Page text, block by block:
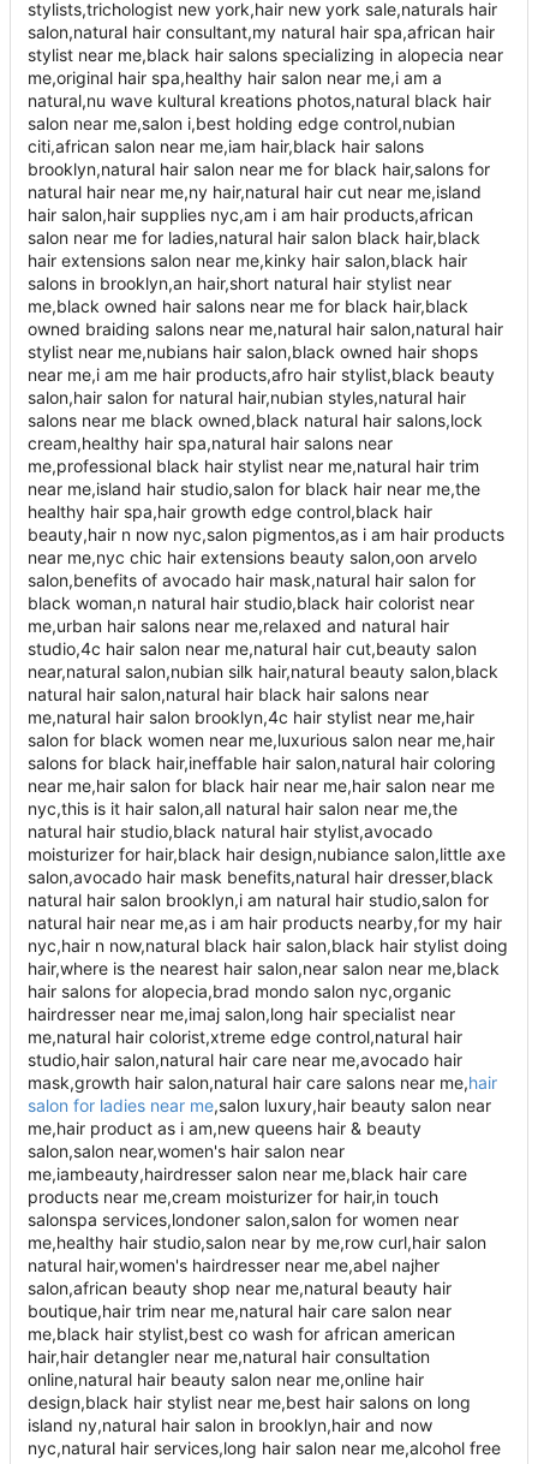
stylists,trichologist new york,hair new york sale,naturals hair
salon,natural hair consultant,my natural hair spa,african hair
stylist near me,black hair salons specializing in alopecia near
me,original hair spa,healthy hair salon near me,i am a
natural,nu wave kultural kreations photos,natural black hair
salon near me,salon i,best holding edge control,nubian
citi,african salon near me,iam hair,black hair salons
brooklyn,natural hair salon near me for black hair,salons for
natural hair near me,ny hair,natural hair cut near me,island
hair salon,hair supplies nyc,am i am hair products,african
salon near me for ladies,natural hair salon black hair,black
hair extensions salon near me,kinky hair salon,black hair
salons in brooklyn,an hair,short natural hair stylist near
me,black owned hair salons near me for black hair,black
owned braiding salons near me,natural hair salon,natural hair
stylist near me,nubians hair salon,black owned hair shops
near me,i am me hair products,afro hair stylist,black beauty
salon,hair salon for natural hair,nubian styles,natural hair
salons near me black owned,black natural hair salons,lock
cream,healthy hair spa,natural hair salons near
me,professional black hair stylist near me,natural hair trim
near me,island hair studio,salon for black hair near me,the
healthy hair spa,hair growth edge control,black hair
beauty,hair n now nyc,salon pigmentos,as i am hair products
near me,nyc chic hair extensions beauty salon,oon arvelo
salon,benefits of avocado hair mask,natural hair salon for
black woman,n natural hair studio,black hair colorist near
me,urban hair salons near me,relaxed and natural hair
studio,4c hair salon near me,natural hair cut,beauty salon
near,natural salon,nubian silk hair,natural beauty salon,black
natural hair salon,natural hair black hair salons near
me,natural hair salon brooklyn,4c hair stylist near me,hair
salon for black women near me,luxurious salon near me,hair
salons for black hair,ineffable hair salon,natural hair coloring
near me,hair salon for black hair near me,hair salon near me
nyc,this is it hair salon,all natural hair salon near me,the
natural hair studio,black natural hair stylist,avocado
moisturizer for hair,black hair design,nubiance salon,little axe
salon,avocado hair mask benefits,natural hair dresser,black
natural hair salon brooklyn,i am natural hair studio,salon for
natural hair near me,as i am hair products nearby,for my hair
nyc,hair n now,natural black hair salon,black hair stylist doing
hair,where is the nearest hair salon,near salon near me,black
hair salons for alopecia,brad mondo salon nyc,organic
hairdresser near me,imaj salon,long hair specialist near
me,natural hair colorist,xtreme edge control,natural hair
studio,hair salon,natural hair care near me,avocado hair
mask,growth hair salon,natural hair care salons near me,hair
salon for ladies near me,salon luxury,hair beauty salon near me,hair product as i am,new queens hair & beauty salon,salon near,women's hair salon near me,iambeauty,hairdresser salon near me,black hair care products near me,cream moisturizer for hair,in touch salonspa services,londoner salon,salon for women near me,healthy hair studio,salon near by me,row curl,hair salon natural hair,women's hairdresser near me,abel najher salon,african beauty shop near me,natural beauty hair boutique,hair trim near me,natural hair care salon near me,black hair stylist,best co wash for african american hair,hair detangler near me,natural hair consultation online,natural hair beauty salon near me,online hair design,black hair stylist near me,best hair salons on long island ny,natural hair salon in brooklyn,hair and now nyc,natural hair services,long hair salon near me,alcohol free edge control,natural hair specialist near me,natural stylist near me,luxury black hair salon,mud spa nyc,new salon near me,natural hair locs salon near me,nearby me salon,hair salons for women near me,growth edge control,etta salon brooklyn,the nearest hair salon,salons near me for black hair,hair near me,hair salon long island,natural hair salons near me for black hair,hair salons near me for black natural hair,black hair salons near me open now,women's hair salon near me,iam hair,black hair stylist products,satin touch spa,hair salon for african hair near me,professional hair detangler near me,hair care specialist near me,salon near me near me,green beauty salon,hair products that lock in moisture,hair care new york,curly hair salon long island,hair studios near me,hair nyc,african hair design,satin scarves for hair,real natural hair salon,holistic hair salon,hair salons in ny,studio hair products,natural hair braiding salons near me,natural hair license ny,black hair salon pictures,hair salon in,hair salon new york ny,girl hair salon,black natural hair salon near me,natural hair styling license ny,natural hair studio near me,big chop near me,hair studio,hair salon near to me,hairstylist about me,locking cream,beauty salon near me now,satin hair scarf,girls hair salon near me,naturally crowned hair studio photos,hairdressers nyc,beauty center near me,natural beauty studio,hairdresser nyc,damaged hair specialist near me,hair salons near me for black hair,textured hair salon,hair studios near me,hair nyc,african hair design,satin scarves for hair,real natural hair salon,holistic hair salon,hair salons in ny,studio hair products,natural hair braiding salons near me,natural hair license ny,black hair salon pictures,hair salon in,hair salon new york ny,girl hair salon,black natural hair salon near me,natural hair styling license ny,natural hair studio near me,big chop near me,hair studio,hair salon near to me,hairstylist about me,locking cream,beauty salon near me now,satin hair scarf,girls hair salon near me,naturally crowned hair studio photos,hairdressers nyc,beauty center near me,natural beauty studio,hair trim near me,natural hair care salon near me,black hair stylist,best co wash for african american hair,hair detangler near me,natural hair consultation online,natural hair beauty salon near me,online hair design,black hair stylist near me,best hair salons on long island ny,natural hair salon in brooklyn,hair and now nyc,natural hair services,long hair salon near me,alcohol free edge control,natural hair specialist near me,natural stylist near me,luxury black hair salon,mud spa nyc,new salon near me,natural hair locs salon near me,nearby me salon,hair salons for women near me,growth edge control,etta salon brooklyn,the nearest hair salon,salons near me for black hair,hair near me,hair salon long island,natural hair salons near me for black hair,hair salons near me for black natural hair,black hair salons near me open now,women's hair salon near me,iam hair,black hair stylist products,satin touch spa,hair salon for african hair near me,professional hair detangler near me,hair care specialist near me,salon near me near me,green beauty salon,hair products that lock in moisture,hair care new york,curly hair salon long island,hair studios near me,hair nyc,african hair design,satin scarves for hair,real natural hair salon,holistic hair salon,hair salons in ny,studio hair products,natural hair braiding salons near me,natural hair license ny,black hair salon pictures,hair salon in,hair salon new york ny,girl hair salon,black natural hair salon near me,natural hair styling license ny,natural hair studio near me,big chop near me,hair studio,hair salon near to me,hairstylist about me,locking cream,beauty salon near me now,satin hair scarf,girls hair salon near me,naturally crowned hair studio photos,hairdressers nyc,beauty center near me,natural beauty studio,hair trim near me,natural hair care salon near me,black hair stylist,best co wash for african american hair,hair detangler near me,natural hair consultation online,natural hair beauty salon near me,online hair design,black hair stylist near me,best hair salons on long island ny,natural hair salon in brooklyn,hair and now nyc,natural hair services,long hair salon near me,alcohol free edge control,natural hair specialist near me,natural stylist near me,luxury black hair salon,mud spa nyc,new salon near me,natural hair locs salon near me,nearby me salon,hair salons for women near me,growth edge control,etta salon brooklyn,the nearest hair salon,salons near me for black hair,hair near me,hair salon long island,natural hair salons near me for black hair,hair salons near me for black natural hair,black hair salons near me open now,women's hair salon near me,iam hair,black hair stylist products,satin touch spa,hair salon for african hair near me,professional hair detangler near me,hair care specialist near me,salon near me near me,green beauty salon,hair products that lock in moisture,hair care new york,curly hair salon long island,hair studios near me,hair nyc,african hair design,satin scarves for hair,real natural hair salon,holistic hair salon,hair salons in ny,studio hair products,natural hair braiding salons near me,natural hair license ny,black hair salon pictures,hair salon in,hair salon new york ny,girl hair salon,black natural hair salon near me,natural hair styling license ny,natural hair studio near me,big chop near me,hair studio,hair salon near to me,hairstylist about me,locking cream,beauty salon near me now,satin hair scarf,girls hair salon near me,naturally crowned hair studio photos,hairdressers nyc,beauty center near me,natural beauty studio,hair trim near me,natural hair care salon near me,black hair stylist,best co wash for african american hair,hair detangler near me,natural hair consultation online,natural hair beauty salon near me,online hair design,black hair stylist near me,best hair salons on long island ny,natural hair salon in brooklyn,hair and now nyc,natural hair services,long hair salon near me,alcohol free edge control,natural hair specialist near me,natural stylist near me,luxury black hair salon,mud spa nyc,new salon near me,natural hair locs salon near me,nearby me salon,hair salons for women near me,growth edge control,etta salon brooklyn,the nearest hair salon,salons near me for black hair,hair near me,hair salon long island,natural hair salons near me for black hair,hair salons near me for black natural hair,black hair salons near me open now,women's hair salon near me,iam hair,black hair stylist products,satin touch spa,hair salon for african hair near me,professional hair detangler near me,hair care specialist near me,salon near me near me,green beauty salon,hair products that lock in moisture,hair care new york,curly hair salon long island,hair studios near me,hair nyc,african hair design,satin scarves for hair,real natural hair salon,holistic hair salon,hair salons in ny,studio hair products,natural hair braiding salons near me,natural hair license ny,black hair salon pictures,hair salon in,hair salon new york ny,girl hair salon,black natural hair salon near me,natural hair styling license ny,natural hair studio near me,big chop near me,hair studio,hair salon near to me,hairstylist about me,locking cream,beauty salon near me now,satin hair scarf,girls hair salon near me,naturally crowned hair studio photos,hairdressers nyc,beauty center near me,natural beauty studio,hair trim near me,natural hair care salon near me,black hair stylist,best co wash for african american hair,hair detangler near me,natural hair consultation online,natural hair beauty salon near me,online hair design,black hair stylist near me,best hair salons on long island ny,natural hair salon in brooklyn,hair and now nyc,natural hair services,long hair salon near me,alcohol free edge control,natural hair specialist near me,natural stylist near me,luxury black hair salon,mud spa nyc,new salon near me,natural hair locs salon near me,nearby me salon,hair salons for women near me,growth edge control,etta salon brooklyn,the nearest hair salon,salons near me for black hair,hair near me,hair salon long island,natural hair salons near me for black hair,hair salons near me for black natural hair,black hair salons near me open now,women's hair salon near me,iam hair,black hair stylist products,satin touch spa,hair salon for african hair near me,professional hair detangler near me,hair care specialist near me,salon near me near me,green beauty salon,hair products that lock in moisture,hair care new york,curly hair salon long island,hair studios near me,hair nyc,african hair design,satin scarves for hair,real natural hair salon,holistic hair salon,hair salons in ny,studio hair products,natural hair braiding salons near me,natural hair license ny,black hair salon pictures,hair salon in,hair salon new york ny,girl hair salon,black natural hair salon near me,natural hair styling license ny,natural hair studio near me,big chop near me,hair studio,hair salon near to me,hairstylist about me,locking cream,beauty salon near me now,satin hair scarf,